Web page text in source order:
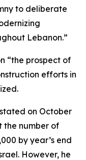
to deliberate
Lebanon.”
“the prospect of
efforts in
on October
the number of
by year’s end
However, he